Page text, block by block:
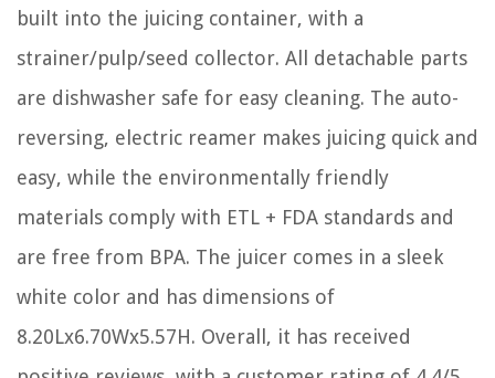
built into the juicing container, with a
strainer/pulp/seed collector. All detachable parts
are dishwasher safe for easy cleaning. The auto-
reversing, electric reamer makes juicing quick and
easy, while the environmentally friendly
materials comply with ETL + FDA standards and
are free from BPA. The juicer comes in a sleek
white color and has dimensions of
8.20Lx6.70Wx5.57H. Overall, it has received